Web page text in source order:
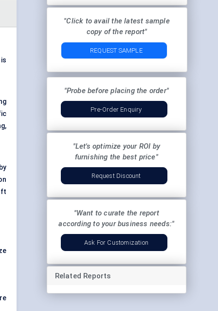
"Click to avail the latest sample
copy of the report"
REQUEST SAMPLE
"Probe before placing the order"
Pre-Order Enquiry
"Let's optimize your ROI by
furnishing the best price"
Request Discount
"Want to curate the report
according to your business needs:"
Ask For Customization
Related Reports